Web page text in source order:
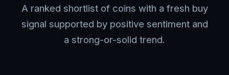
A ranked shortlist of coins with a fresh buy
signal supported by positive sentiment and
a strong-or-solid trend.